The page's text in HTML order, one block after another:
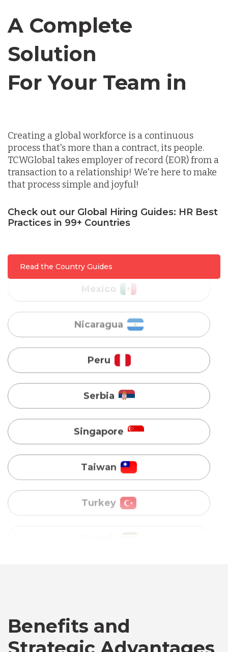
A Complete
Solution
For Your Team in
Creating a global workforce is a continuous
process that's more than a contract, its people.
TCWGlobal takes employer of record (EOR) from a
transaction to a relationship! We're here to make
that process simple and joyful!
Check out our Global Hiring Guides: HR Best
Practices in 99+ Countries
Read the Country Guides
Germany
Lithuania
Malaysia
Mexico
Serbia
Singapore
Taiwan
Turkey
Uganda
Vietnam
Benefits and